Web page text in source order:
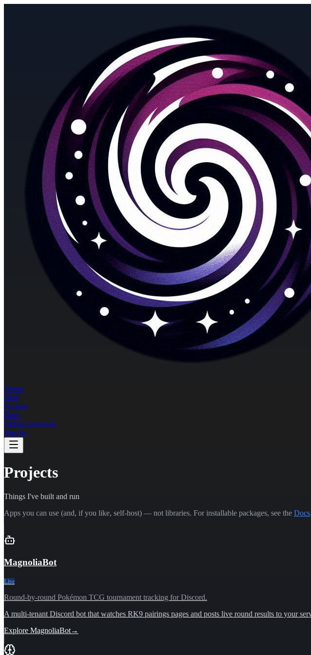
About
Blog
Projects
Docs
Debug Dungeon
Sign In
Projects
Things I've built and run
Apps you can use (and, if you like, self-host) — not libraries. For installable packages, see the Docs.
MagnoliaBot
Live
Round-by-round Pokémon TCG tournament tracking for Discord.
A multi-tenant Discord bot that watches RK9 pairings pages and posts live round results to your
Explore MagnoliaBot→